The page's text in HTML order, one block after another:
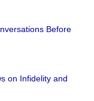
Before
on Infidelity and